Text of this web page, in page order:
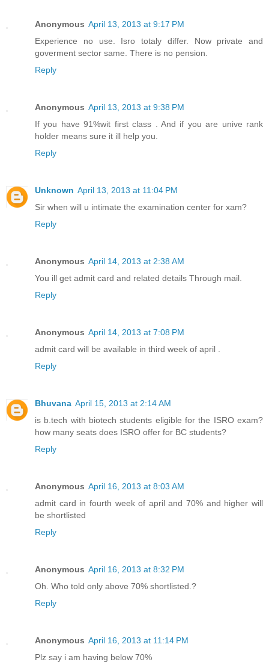
Anonymous April 13, 2013 at 9:17 PM
Experience no use. Isro totaly differ. Now private and
goverment sector same. There is no pension.
Reply
Anonymous April 13, 2013 at 9:38 PM
If you have 91%wit first class . And if you are unive rank
holder means sure it ill help you.
Reply
Unknown April 13, 2013 at 11:04 PM
Sir when will u intimate the examination center for xam?
Reply
Anonymous April 14, 2013 at 2:38 AM
You ill get admit card and related details Through mail.
Reply
Anonymous April 14, 2013 at 7:08 PM
admit card will be available in third week of april .
Reply
Bhuvana April 15, 2013 at 2:14 AM
is b.tech with biotech students eligible for the ISRO exam?
how many seats does ISRO offer for BC students?
Reply
Anonymous April 16, 2013 at 8:03 AM
admit card in fourth week of april and 70% and higher will
be shortlisted
Reply
Anonymous April 16, 2013 at 8:32 PM
Oh. Who told only above 70% shortlisted.?
Reply
Anonymous April 16, 2013 at 11:14 PM
Plz say i am having below 70%